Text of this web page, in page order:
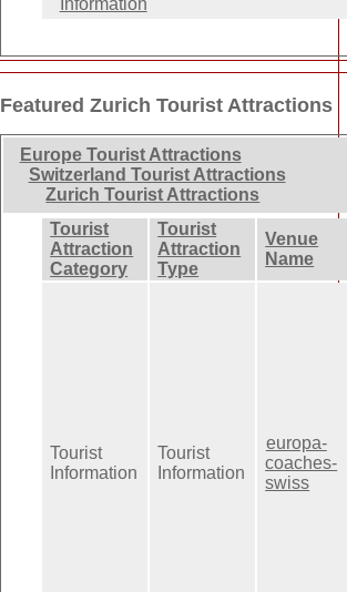
Information
Featured Zurich Tourist Attractions
Europe Tourist Attractions
Switzerland Tourist Attractions
Zurich Tourist Attractions
Tourist
Attraction
Category
Tourist
Attraction
Type
Venue
Name
Tourist
Information
Tourist
Information
europa-
coaches-
swiss